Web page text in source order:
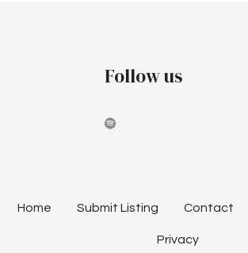
Follow us
Home Submit Listing Contact
Privacy